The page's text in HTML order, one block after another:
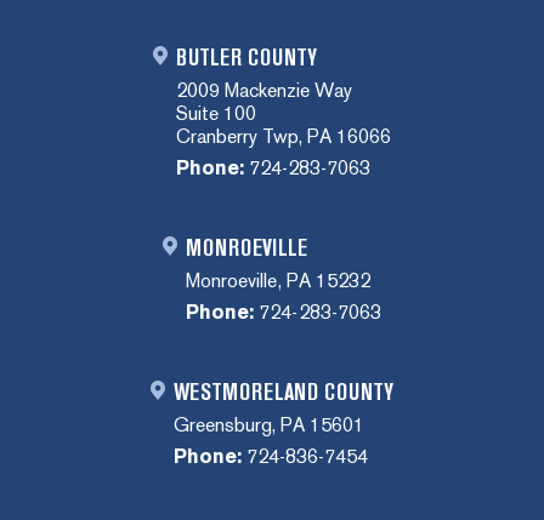
BUTLER COUNTY
2009 Mackenzie Way
Suite 100
Cranberry Twp, PA 16066
Phone: 724-283-7063
MONROEVILLE
Monroeville, PA 15232
Phone: 724-283-7063
WESTMORELAND COUNTY
Greensburg, PA 15601
Phone: 724-836-7454